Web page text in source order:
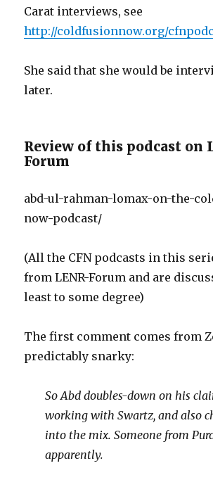
Carat interviews, see
http://coldfusionnow.org/
She said that she would be
later.
Review of this podcast on
Forum
abd-ul-rahman-lomax-on-the-
now-podcast/
(All the CFN podcasts in this
from LENR-Forum and are
least to some degree)
The first comment comes from
predictably snarky:
So Abd doubles-down on his
working with Swartz, and also
into the mix. Someone from
apparently.